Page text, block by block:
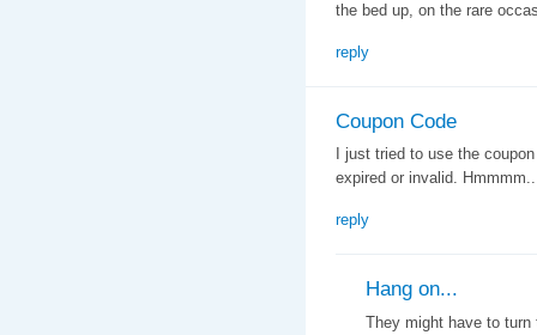
the bed up, on the rare
reply
Coupon Code
I just tried to use the
expired or invalid.
reply
Hang on...
They might have to